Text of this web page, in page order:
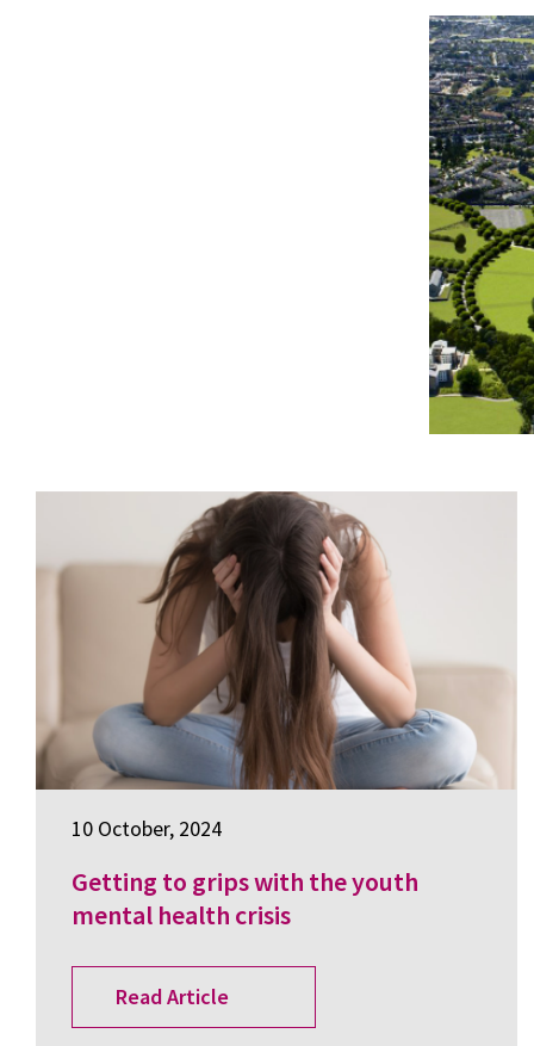
10 October, 2024
Getting to grips with the youth
mental health crisis
Read Article